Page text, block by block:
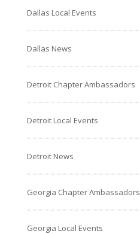
Dallas Local Events
Dallas News
Detroit Chapter Ambassadors
Detroit Local Events
Detroit News
Georgia Chapter Ambassadors
Georgia Local Events